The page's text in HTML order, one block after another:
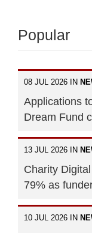
Popular
08 JUL 2026 IN
Applications
Dream Fund
13 JUL 2026 IN
Charity
79% as
10 JUL 2026 IN